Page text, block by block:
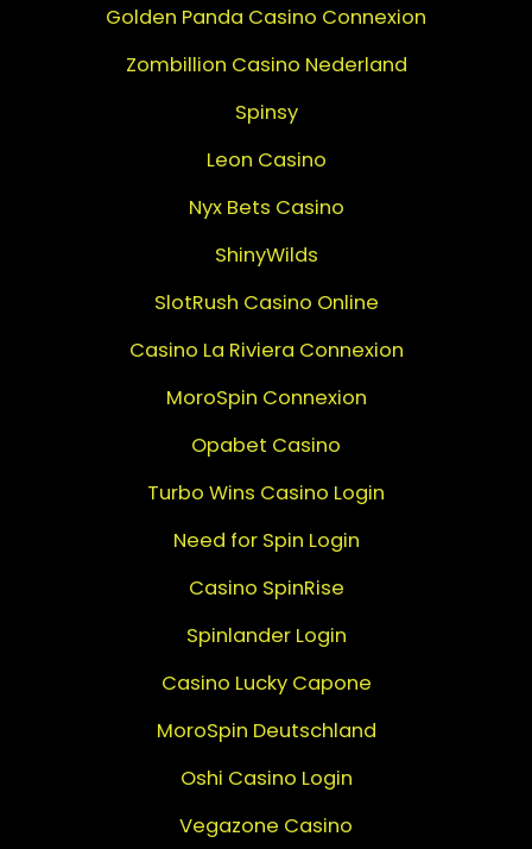
Golden Panda Casino Connexion
Zombillion Casino Nederland
Spinsy
Leon Casino
Nyx Bets Casino
ShinyWilds
SlotRush Casino Online
Casino La Riviera Connexion
MoroSpin Connexion
Opabet Casino
Turbo Wins Casino Login
Need for Spin Login
Casino SpinRise
Spinlander Login
Casino Lucky Capone
MoroSpin Deutschland
Oshi Casino Login
Vegazone Casino